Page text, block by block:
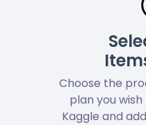
Choose the
plan you
Kaggle and